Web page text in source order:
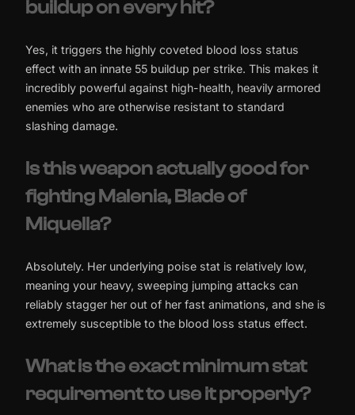
buildup on every hit?
Yes, it triggers the highly coveted blood loss status
effect with an innate 55 buildup per strike. This makes it
incredibly powerful against high-health, heavily armored
enemies who are otherwise resistant to standard
slashing damage.
Is this weapon actually good for
fighting Malenia, Blade of
Miquella?
Absolutely. Her underlying poise stat is relatively low,
meaning your heavy, sweeping jumping attacks can
reliably stagger her out of her fast animations, and she is
extremely susceptible to the blood loss status effect.
What is the exact minimum stat
requirement to use it properly?